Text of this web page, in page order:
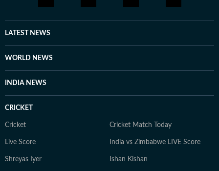
LATEST NEWS
WORLD NEWS
INDIA NEWS
CRICKET
Cricket Cricket Match Today
Live Score India vs Zimbabwe LIVE Score
Shreyas Iyer Ishan Kishan